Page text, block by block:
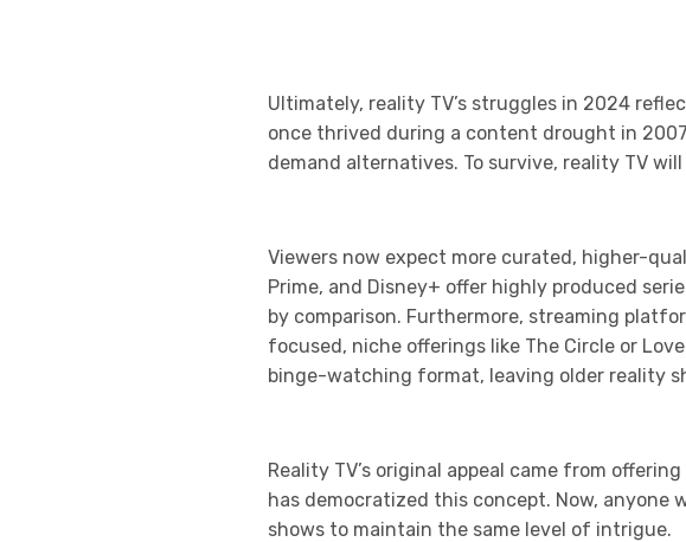
Ultimately, reality TV’s struggles in 2024
once thrived during a content drought in
demand alternatives. To survive, reality TV
Viewers now expect more curated, higher-
Prime, and Disney+ offer highly produced
by comparison. Furthermore, streaming
focused, niche offerings like The Circle or
binge-watching format, leaving older reality
Reality TV’s original appeal came from
has democratized this concept. Now,
shows to maintain the same level of intrigue.